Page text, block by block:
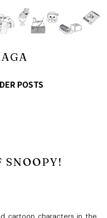
POSTS
SNOOPY!